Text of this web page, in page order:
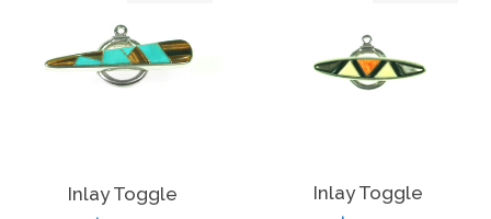
Inlay Toggle Inlay Toggle